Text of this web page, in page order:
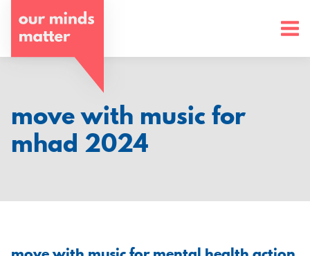
o
u
m
i
n
m
move with music for
mhad 2024